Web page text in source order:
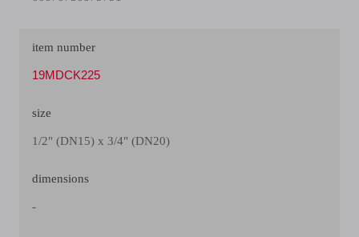
item number
19MDCK225
size
1/2" (DN15) x 3/4" (DN20)
dimensions
-